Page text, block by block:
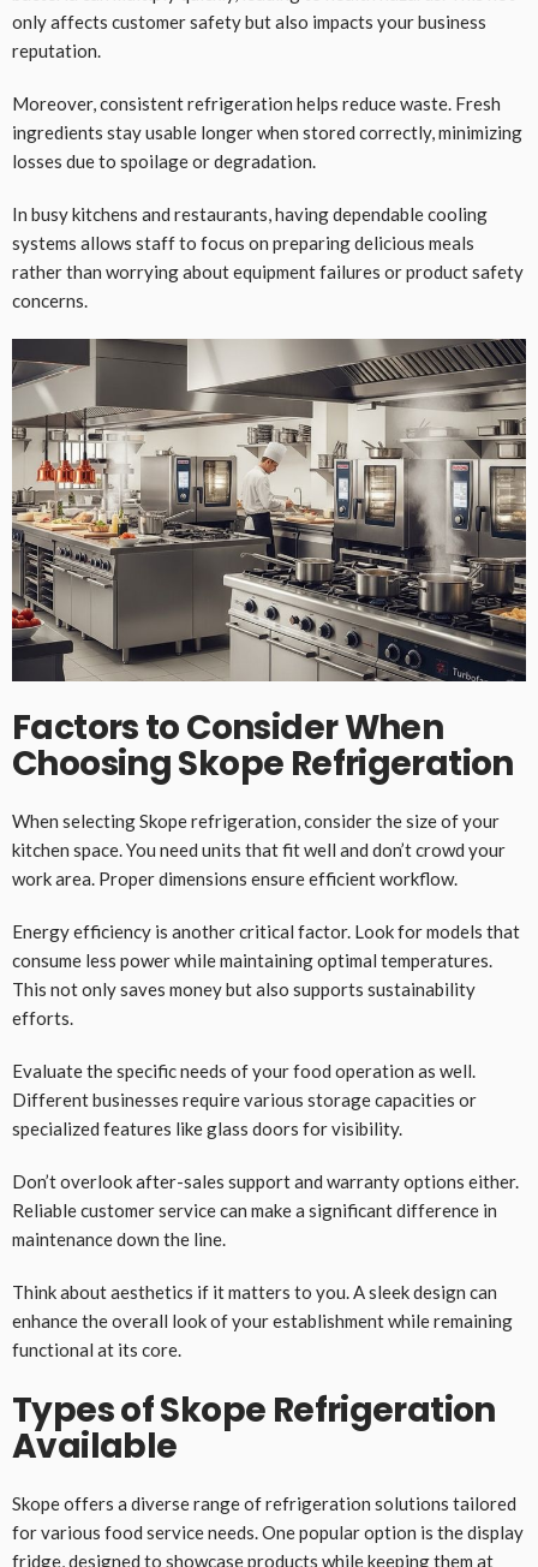
only affects customer safety but also impacts your business
reputation.
Moreover, consistent refrigeration helps reduce waste. Fresh
ingredients stay usable longer when stored correctly, minimizing
losses due to spoilage or degradation.
In busy kitchens and restaurants, having dependable cooling
systems allows staff to focus on preparing delicious meals
rather than worrying about equipment failures or product safety
concerns.
Factors to Consider When
Choosing Skope Refrigeration
When selecting Skope refrigeration, consider the size of your
kitchen space. You need units that fit well and don’t crowd your
work area. Proper dimensions ensure efficient workflow.
Energy efficiency is another critical factor. Look for models that
consume less power while maintaining optimal temperatures.
This not only saves money but also supports sustainability
efforts.
Evaluate the specific needs of your food operation as well.
Different businesses require various storage capacities or
specialized features like glass doors for visibility.
Don’t overlook after-sales support and warranty options either.
Reliable customer service can make a significant difference in
maintenance down the line.
Think about aesthetics if it matters to you. A sleek design can
enhance the overall look of your establishment while remaining
functional at its core.
Types of Skope Refrigeration
Available
Skope offers a diverse range of refrigeration solutions tailored
for various food service needs. One popular option is the display
fridge, designed to showcase products while keeping them at